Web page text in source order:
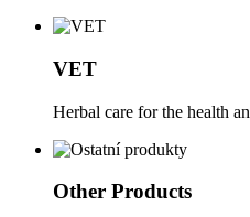
VET
Herbal care for the health
Other Products